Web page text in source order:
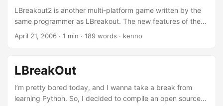
LBreakout2 is another multi-platform game written by the
same programmer as LBreakout. The new features of the
games include more than 50 levels, level editor and
though. You can find more info at the LBreakout2
homepage. Let’s check out the screen-shot: A tip to
compile this game for Mac OS X is to configure the source
with the nls disable. I’m not very sure what nls is either if
April 21, 2006 · 1 min · 189 words · kenno
LBreakOut
I’m pretty bored today, and I wanna take a break from
learning Python. So, I decided to compile an open source